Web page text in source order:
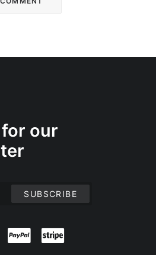
our